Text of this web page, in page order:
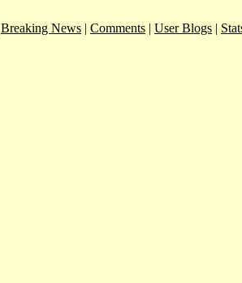
Breaking News | Comments | User Blogs |